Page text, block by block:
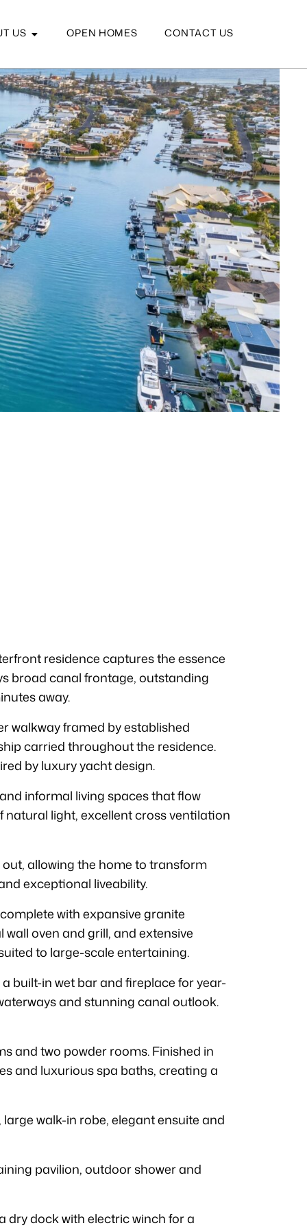
US OPEN HOMES CONTACT US
residence captures the essence
broad canal frontage, outstanding
away.
walkway framed by established
carried throughout the residence.
by luxury yacht design.
informal living spaces that flow
light, excellent cross ventilation
allowing the home to transform
exceptional liveability.
with expansive granite
oven and grill, and extensive
to large-scale entertaining.
built-in wet bar and fireplace for year-
and stunning canal outlook.
and two powder rooms. Finished in
and luxurious spa baths, creating a
walk-in robe, elegant ensuite and
pavilion, outdoor shower and
dock with electric winch for a